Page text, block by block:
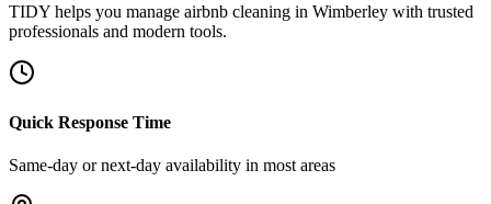
TIDY helps you manage airbnb cleaning in Wimberley with trusted
professionals and modern tools.
Quick Response Time
Same-day or next-day availability in most areas